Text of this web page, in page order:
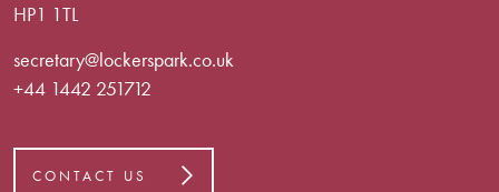
HP1 1TL
secretary@lockerspark.co.uk
+44 1442 251712
CONTACT US